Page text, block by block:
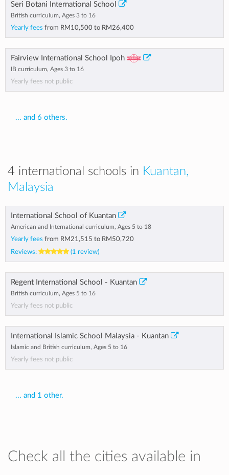
Seri Botani International School
British curriculum, Ages 3 to 16
Yearly fees from RM10,500 to RM26,400
Fairview International School Ipoh
IB curriculum, Ages 3 to 16
Yearly fees not public
... and 6 others.
4 international schools in Kuantan,
Malaysia
International School of Kuantan
American and International curriculum, Ages 5 to 18
Yearly fees from RM21,515 to RM50,720
Reviews:
(1 review)
Regent International School - Kuantan
British curriculum, Ages 5 to 16
Yearly fees not public
International Islamic School Malaysia - Kuantan
Islamic and British curriculum, Ages 5 to 16
Yearly fees not public
... and 1 other.
Check all the cities available in